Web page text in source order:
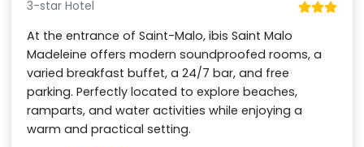
3-star Hotel
At the entrance of Saint-Malo, ibis Saint Malo
Madeleine offers modern soundproofed rooms, a
varied breakfast buffet, a 24/7 bar, and free
parking. Perfectly located to explore beaches,
ramparts, and water activities while enjoying a
warm and practical setting.